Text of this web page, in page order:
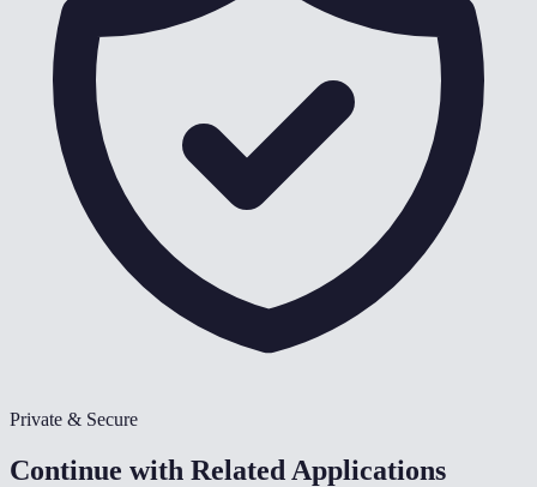
Private & Secure
Continue with Related Applications